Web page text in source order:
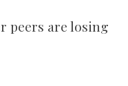
peers are losing